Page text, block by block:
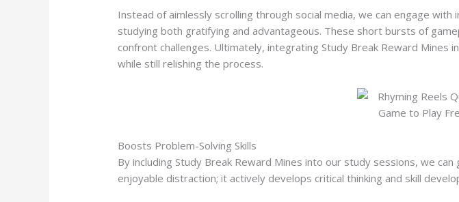
Instead of aimlessly scrolling through social media, we can engage
studying both gratifying and advantageous. These short bursts of
confront challenges. Ultimately, integrating Study Break Reward
while still relishing the process.
Boosts Problem-Solving Skills
By including Study Break Reward Mines into our study sessions, we
enjoyable distraction; it actively develops critical thinking and skill